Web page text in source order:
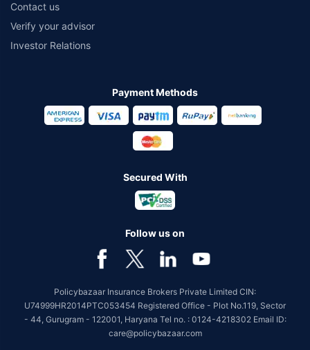
Contact us
Verify your advisor
Investor Relations
Payment Methods
Secured With
Follow us on
Policybazaar Insurance Brokers Private Limited CIN:
U74999HR2014PTC053454 Registered Office - Plot No.119, Sector
- 44, Gurugram - 122001, Haryana Tel no. : 0124-4218302 Email ID:
care@policybazaar.com